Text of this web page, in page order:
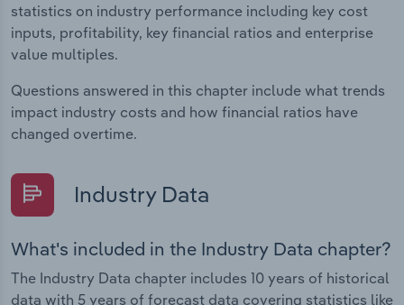
statistics on industry performance including key cost
inputs, profitability, key financial ratios and enterprise
value multiples.
Questions answered in this chapter include what trends
impact industry costs and how financial ratios have
changed overtime.
Industry Data
What's included in the Industry Data chapter?
The Industry Data chapter includes 10 years of historical
data with 5 years of forecast data covering statistics like